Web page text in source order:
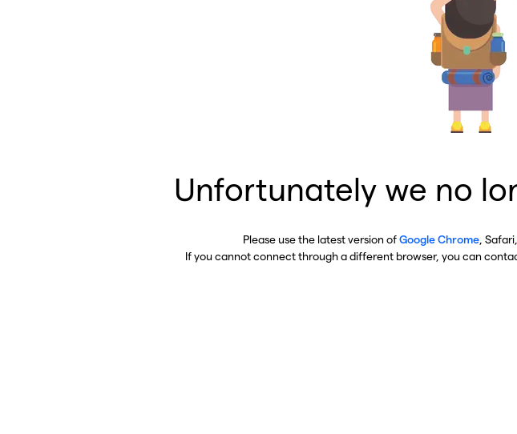
Unfortunately we no
Please use the latest version ofGoogle Chrome , Safari,
If you cannot connect through a different browser, you can